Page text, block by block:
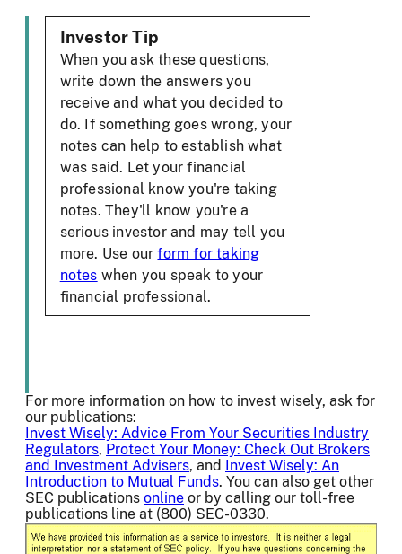
Investor Tip
When you ask these questions,
write down the answers you
receive and what you decided to
do. If something goes wrong, your
notes can help to establish what
was said. Let your financial
professional know you're taking
notes. They'll know you're a
serious investor and may tell you
more. Use ourform for taking
notes when you speak to your
financial professional.
For more information on how to invest wisely, ask for
our publications:
Invest Wisely: Advice From Your Securities Industry
Regulators, Protect Your Money: Check Out Brokers
and Investment Advisers, and
Invest Wisely: An
Introduction to Mutual Funds. You can also get other
SEC publications online or by calling our toll-free
publications line at (800) SEC-0330.